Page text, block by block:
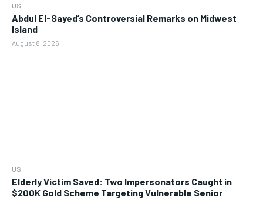
US
Abdul El-Sayed’s Controversial Remarks on Midwest
Island
August 8, 2026
US
Elderly Victim Saved: Two Impersonators Caught in
$200K Gold Scheme Targeting Vulnerable Senior